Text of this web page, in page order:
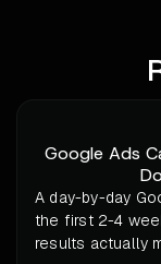
Google Ads
A day-by-day
the first 2-4
results actually